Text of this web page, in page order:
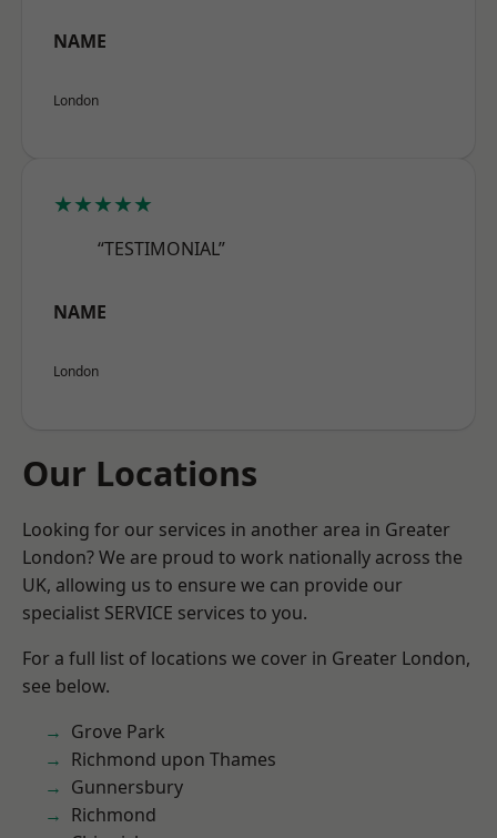
NAME
London
★★★★★
“TESTIMONIAL”
NAME
London
Our Locations
Looking for our services in another area in Greater
London? We are proud to work nationally across the
UK, allowing us to ensure we can provide our
specialist SERVICE services to you.
For a full list of locations we cover in Greater London,
see below.
Grove Park
Richmond upon Thames
Gunnersbury
Richmond